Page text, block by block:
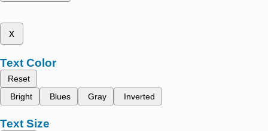
x
Text Color
Reset
Bright
Blues Gray Inverted
Text Size